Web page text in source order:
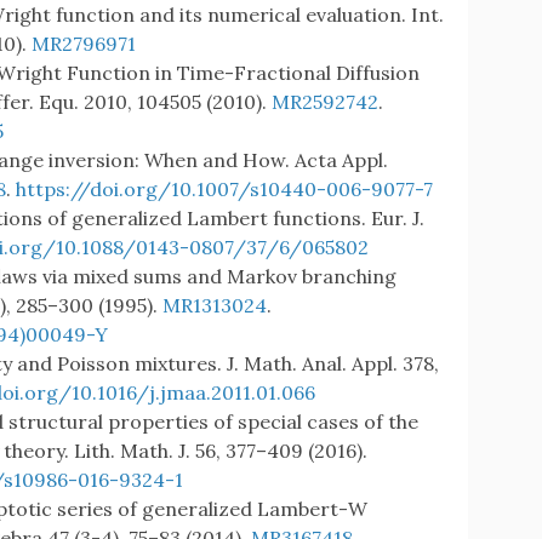
function and its numerical evaluation. Int.
MR2796971
Function in Time-Fractional Diffusion
Equ. 2010, 104505 (2010). MR2592742.
inversion: When and How. Acta Appl.
. https://doi.org/10.1007/s10440-006-9077-7
of generalized Lambert functions. Eur. J.
10.1088/0143-0807/37/6/065802
via mixed sums and Markov branching
285–300 (1995). MR1313024.
Y
and Poisson mixtures. J. Math. Anal. Appl. 378,
10.1016/j.jmaa.2011.01.066
structural properties of special cases of the
Lith. Math. J. 56, 377–409 (2016).
016-9324-1
series of generalized Lambert-W